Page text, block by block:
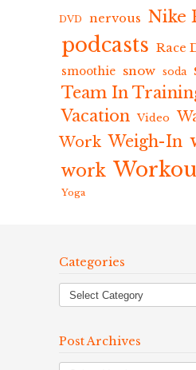
DVD nervous Nike
podcasts Race
smoothie snow soda
Team In
Vacation Video
Work Weigh-In
work
Yoga
Categories
Post Archives
Post